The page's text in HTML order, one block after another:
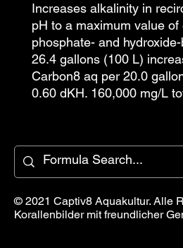
Increases alkalinity in
pH to a maximum value
phosphate- and
26.4 gallons (100 L)
Carbon8 aq per 20.0
0.60 dKH. 160,000 mg/L
© 2021 Captiv8 Aquakultur. Alle
Korallenbilder mit freundlicher